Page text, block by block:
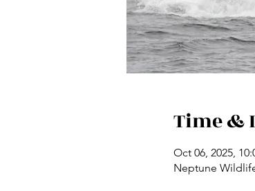
Time &
Oct 06, 2025,
Neptune